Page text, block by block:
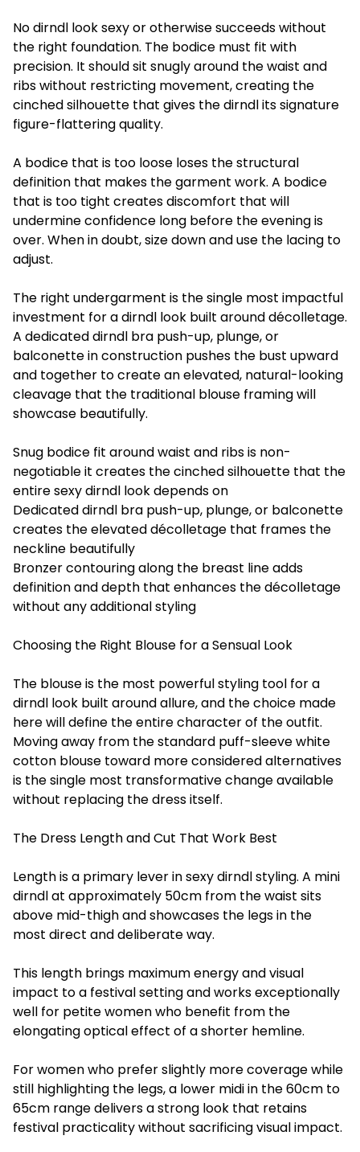
No dirndl look sexy or otherwise succeeds without
the right foundation. The bodice must fit with
precision. It should sit snugly around the waist and
ribs without restricting movement, creating the
cinched silhouette that gives the dirndl its signature
figure-flattering quality.
A bodice that is too loose loses the structural
definition that makes the garment work. A bodice
that is too tight creates discomfort that will
undermine confidence long before the evening is
over. When in doubt, size down and use the lacing to
adjust.
The right undergarment is the single most impactful
investment for a dirndl look built around décolletage.
A dedicated dirndl bra push-up, plunge, or
balconette in construction pushes the bust upward
and together to create an elevated, natural-looking
cleavage that the traditional blouse framing will
showcase beautifully.
Snug bodice fit around waist and ribs is non-
negotiable it creates the cinched silhouette that the
entire sexy dirndl look depends on
Dedicated dirndl bra push-up, plunge, or balconette
creates the elevated décolletage that frames the
neckline beautifully
Bronzer contouring along the breast line adds
definition and depth that enhances the décolletage
without any additional styling
Choosing the Right Blouse for a Sensual Look
The blouse is the most powerful styling tool for a
dirndl look built around allure, and the choice made
here will define the entire character of the outfit.
Moving away from the standard puff-sleeve white
cotton blouse toward more considered alternatives
is the single most transformative change available
without replacing the dress itself.
The Dress Length and Cut That Work Best
Length is a primary lever in sexy dirndl styling. A mini
dirndl at approximately 50cm from the waist sits
above mid-thigh and showcases the legs in the
most direct and deliberate way.
This length brings maximum energy and visual
impact to a festival setting and works exceptionally
well for petite women who benefit from the
elongating optical effect of a shorter hemline.
For women who prefer slightly more coverage while
still highlighting the legs, a lower midi in the 60cm to
65cm range delivers a strong look that retains
festival practicality without sacrificing visual impact.